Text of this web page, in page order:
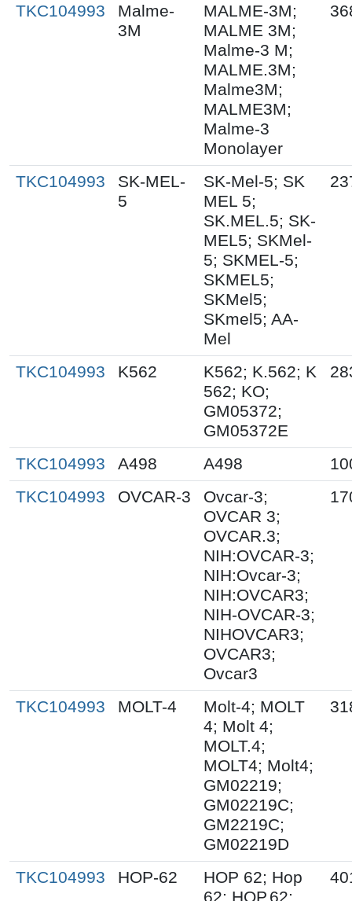
TKC104993
Malme-
3M
MALME-3M;
MALME 3M;
Malme-3 M;
MALME.3M;
Malme3M;
MALME3M;
Malme-3
Monolayer
TKC104993
SK-MEL-
5
SK-Mel-5; SK
MEL 5;
SK.MEL.5; SK-
MEL5; SKMel-
5; SKMEL-5;
SKMEL5;
SKMel5;
SKmel5; AA-
Mel
TKC104993 K562
K562; K.562; K
562; KO;
GM05372;
GM05372E
TKC104993 A498 A498
TKC104993
OVCAR-3
Ovcar-3;
OVCAR 3;
OVCAR.3;
NIH:OVCAR-3;
NIH:Ovcar-3;
NIH:OVCAR3;
NIH-OVCAR-3;
NIHOVCAR3;
OVCAR3;
Ovcar3
TKC104993 MOLT-4
Molt-4; MOLT
4; Molt 4;
MOLT.4;
MOLT4; Molt4;
GM02219;
GM02219C;
GM2219C;
GM02219D
TKC104993 HOP-62
HOP 62; Hop
62; HOP.62;